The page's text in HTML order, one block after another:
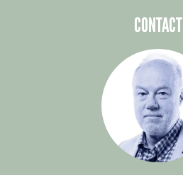
CONTACT